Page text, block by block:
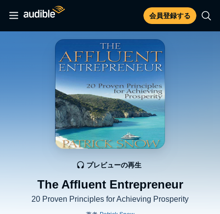
会員登録する
The Affluent Entrepreneur
20 Proven Principles for Achieving Prosperity
プレビューの再生